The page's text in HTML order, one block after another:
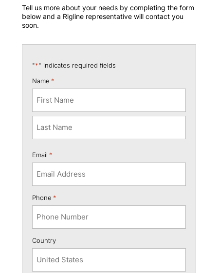
Tell us more about your needs by completing the form
below and a Rigline representative will contact you
soon.
"*" indicates required fields
Name *
First
Email *
Phone *
Country